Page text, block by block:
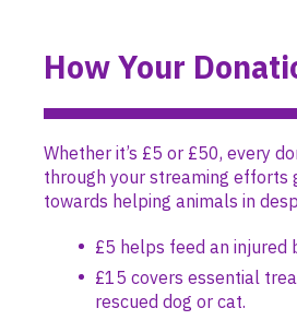
How Your
Whether it’s £5 or £50, every
through your streaming efforts
towards helping animals in
£5 helps feed an injured
£15 covers essential
rescued dog or cat.